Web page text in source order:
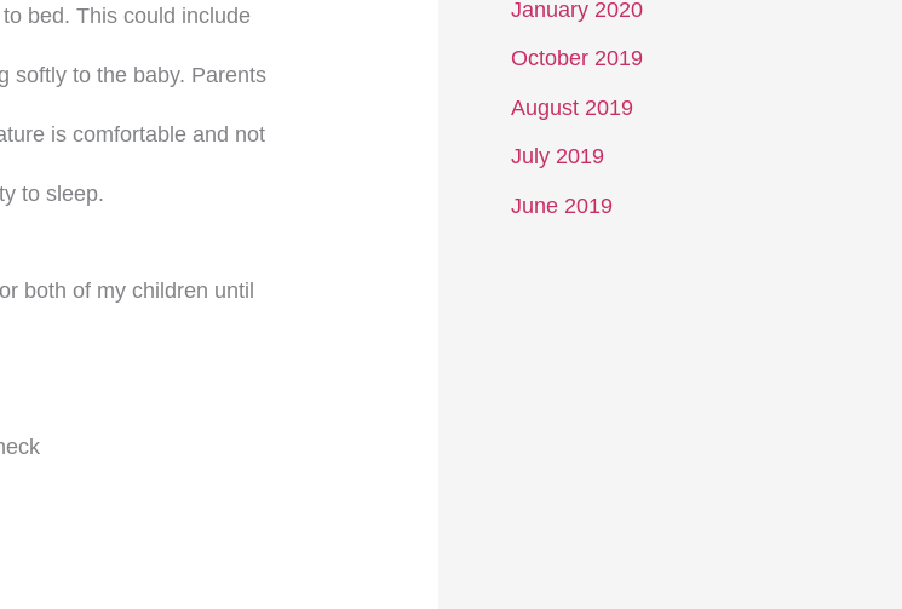
bed. This could include
softly to the baby. Parents
is comfortable and not
to sleep.
both of my children until
January 2020
October 2019
August 2019
July 2019
June 2019